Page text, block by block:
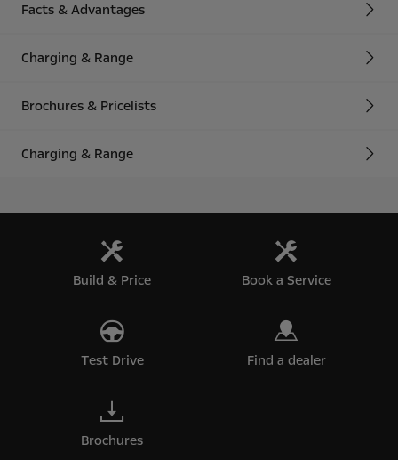
Facts & Advantages
Charging & Range
Brochures & Pricelists
Charging & Range
Build & Price Book a Service
Test Drive Find a dealer
Brochures